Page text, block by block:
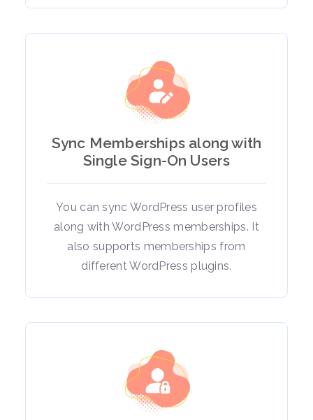
Sync Memberships along with
Single Sign-On Users
You can sync WordPress user profiles
along with WordPress memberships. It
also supports memberships from
different WordPress plugins.